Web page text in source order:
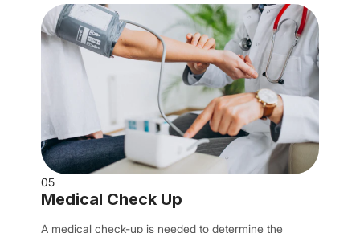
05
Medical Check Up
A medical check-up is needed to determine the